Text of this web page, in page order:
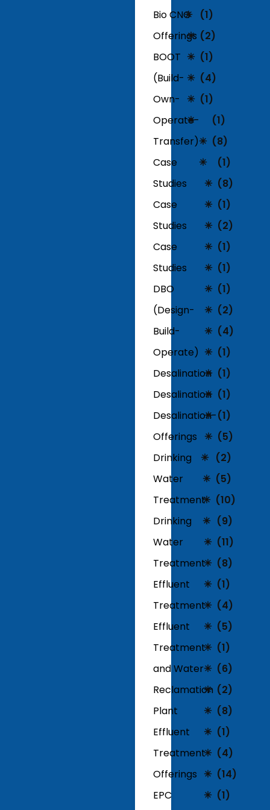
Bio CNG
Offerings
BOOT
(Build-
Own-
Operate-
Transfer)
(1)
Case
Studies
(2)
Case
Studies
(1)
Case
Studies
(4)
DBO
(Design-
Build-
Operate)
(1)
Desalination
(1)
Desalination
(8)
Desalination-
Offerings
(1)
Drinking
Water
Treatment
(8)
Drinking
Water
Treatment
(1)
Effluent
Treatment
(2)
Effluent
Treatment
and Water
Reclamation
Plant
(1)
Effluent
Treatment
Offerings
(1)
EPC
(1)
(2)
(4)
(1)
(1)
(1)
(1)
(5)
(2)
(5)
(10)
(9)
(11)
(8)
(1)
(4)
(5)
(1)
(6)
(2)
(8)
(1)
(4)
(14)
(1)